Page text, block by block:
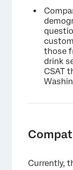
those
drink
CSAT
Currently,